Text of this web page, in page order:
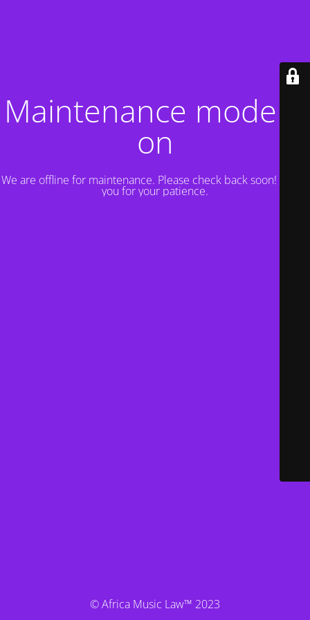
Maintenance mode is
on
We are offline for maintenance. Please check back soon! Thank
you for your patience.
© Africa Music Law™ 2023